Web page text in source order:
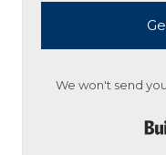
We won't send